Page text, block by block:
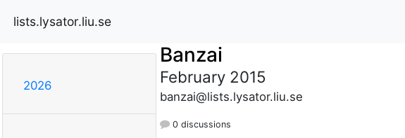
lists.lysator.liu.se
2026
Banzai
February 2015
banzai@lists.lysator.liu.se
0 discussions